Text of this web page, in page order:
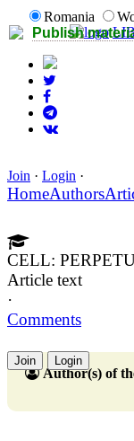
Publish
Romania
Join · Login ·
HomeAuthors
CELL:
Article text
·
Comments
Join Login
Author(s) of